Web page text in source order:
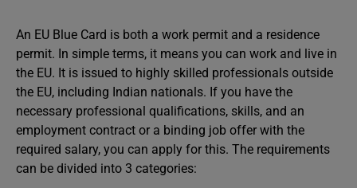
An EU Blue Card is both a work permit and a residence
permit. In simple terms, it means you can work and live in
the EU. It is issued to highly skilled professionals outside
the EU, including Indian nationals. If you have the
necessary professional qualifications, skills, and an
employment contract or a binding job offer with the
required salary, you can apply for this. The requirements
can be divided into 3 categories: